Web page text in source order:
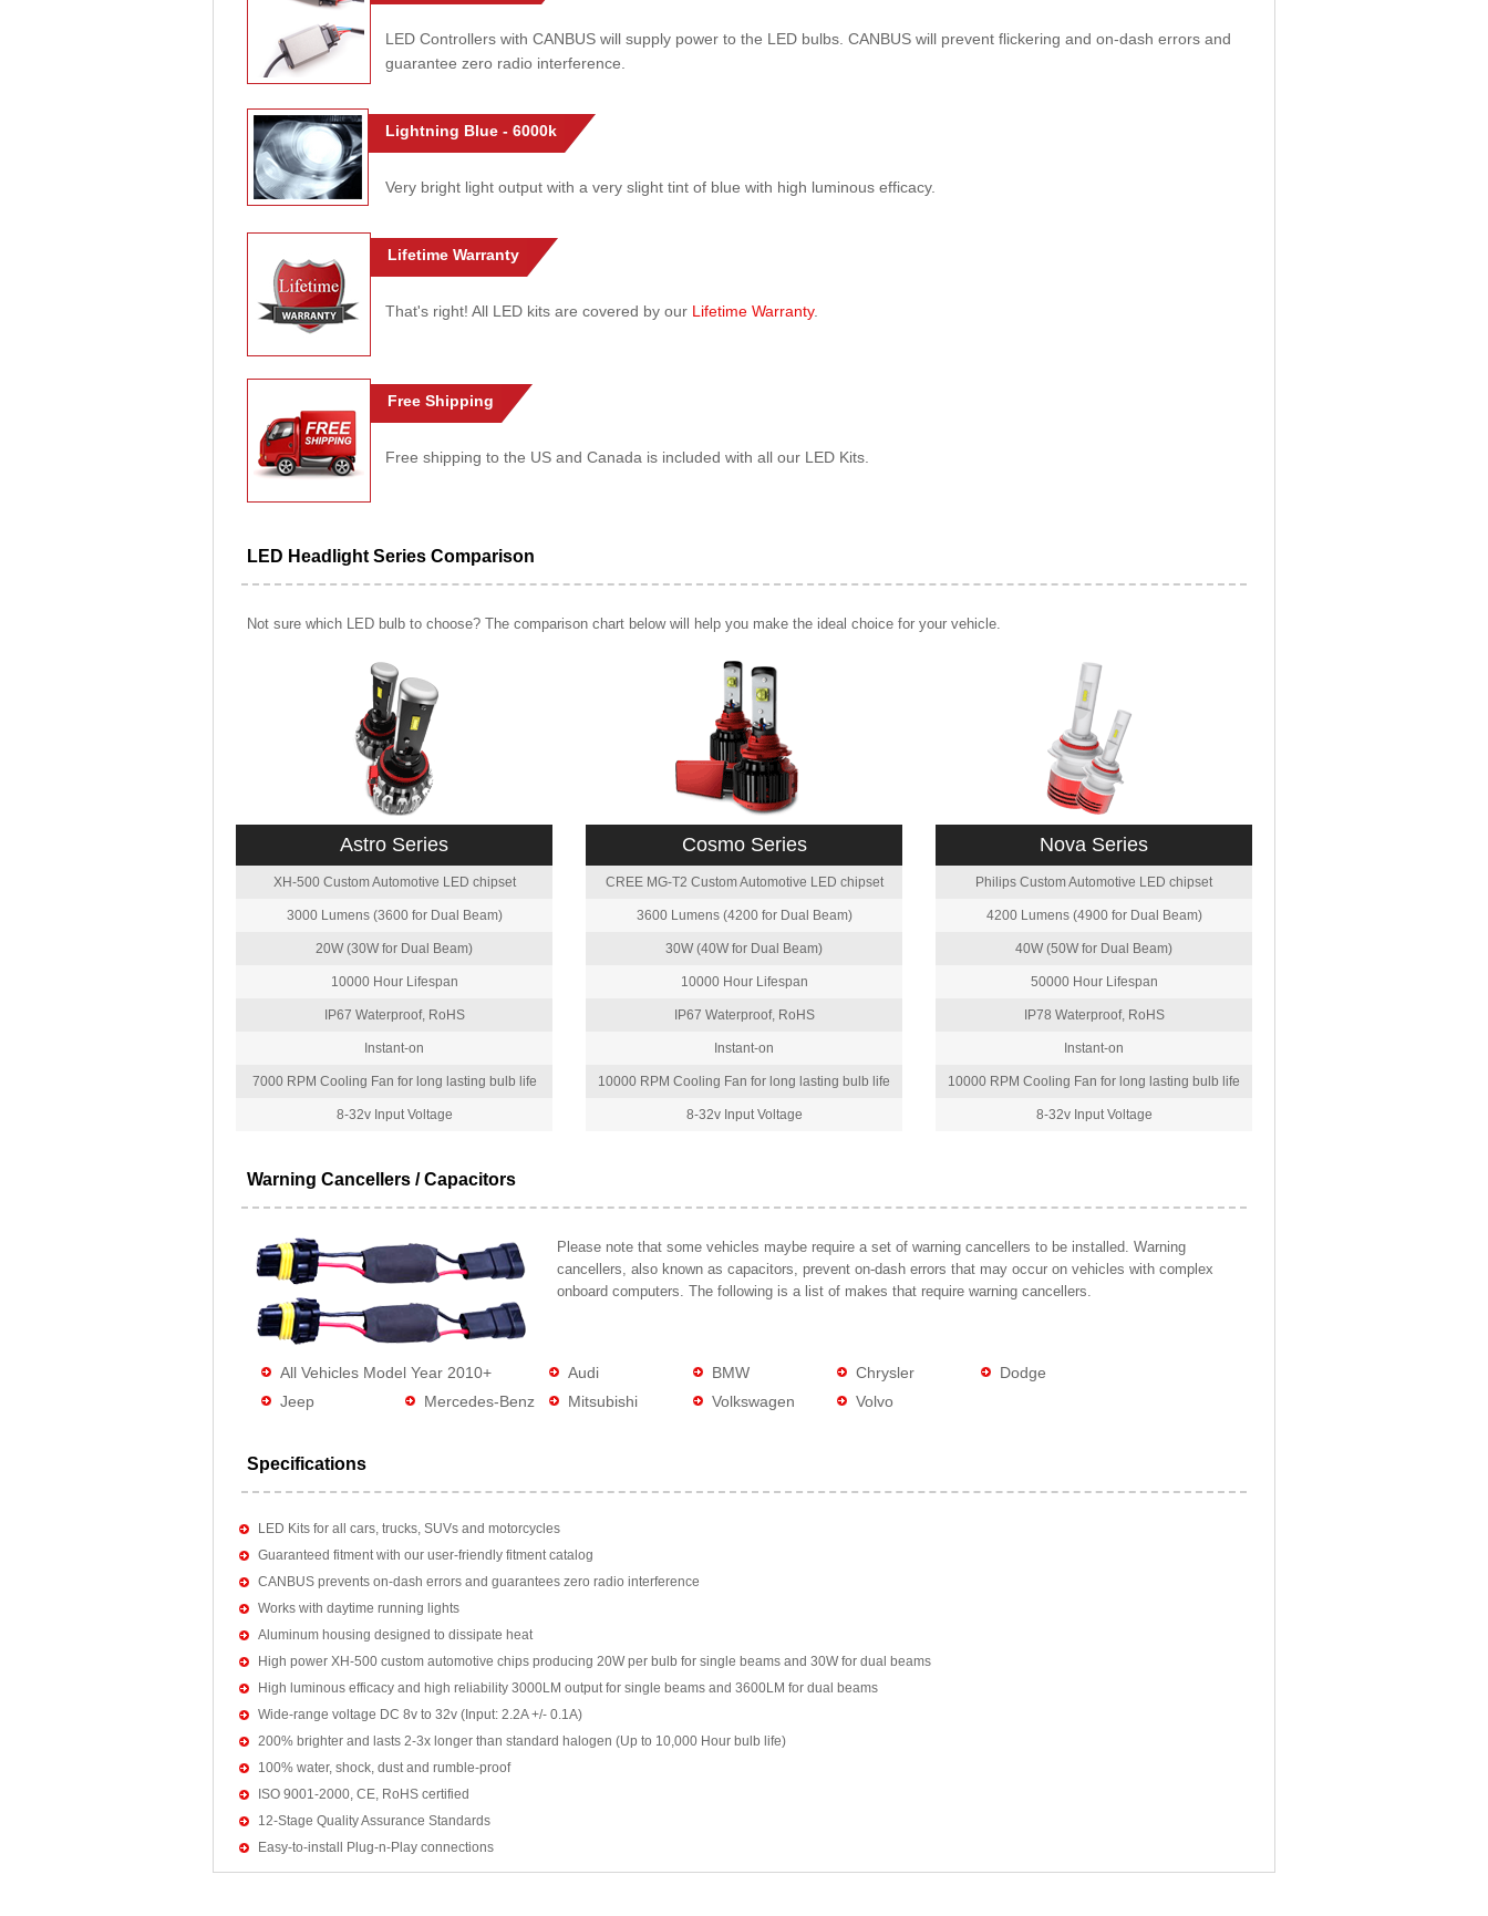
LED Controllers with CANBUS will supply power to the LED bulbs. CANBUS will prevent flickering and on-dash errors and
guarantee zero radio interference.
Lightning Blue - 6000k
Very bright light output with a very slight tint of blue with high luminous efficacy.
Lifetime Warranty
That's right! All LED kits are covered by our Lifetime Warranty.
Free Shipping
Free shipping to the US and Canada is included with all our LED Kits.
LED Headlight Series Comparison
Not sure which LED bulb to choose? The comparison chart below will help you make the ideal choice for your vehicle.
Astro Series
XH-500 Custom Automotive LED chipset
3000 Lumens (3600 for Dual Beam)
20W (30W for Dual Beam)
10000 Hour Lifespan
IP67 Waterproof, RoHS
Instant-on
7000 RPM Cooling Fan for long lasting bulb life
8-32v Input Voltage
Cosmo Series
CREE MG-T2 Custom Automotive LED chipset
3600 Lumens (4200 for Dual Beam)
30W (40W for Dual Beam)
10000 Hour Lifespan
IP67 Waterproof, RoHS
Instant-on
10000 RPM Cooling Fan for long lasting bulb life
8-32v Input Voltage
Nova Series
Philips Custom Automotive LED chipset
4200 Lumens (4900 for Dual Beam)
40W (50W for Dual Beam)
50000 Hour Lifespan
IP78 Waterproof, RoHS
Instant-on
10000 RPM Cooling Fan for long lasting bulb life
8-32v Input Voltage
Warning Cancellers / Capacitors
Please note that some vehicles maybe require a set of warning cancellers to be installed. Warning
cancellers, also known as capacitors, prevent on-dash errors that may occur on vehicles with complex
onboard computers. The following is a list of makes that require warning cancellers.
All Vehicles Model Year 2010+ Audi BMW Chrysler
Dodge
Jeep
Mercedes-Benz Mitsubishi Volkswagen Volvo
Specifications
LED Kits for all cars, trucks, SUVs and motorcycles
Guaranteed fitment with our user-friendly fitment catalog
CANBUS prevents on-dash errors and guarantees zero radio interference
Works with daytime running lights
Aluminum housing designed to dissipate heat
High power XH-500 custom automotive chips producing 20W per bulb for single beams and 30W for dual beams
High luminous efficacy and high reliability 3000LM output for single beams and 3600LM for dual beams
Wide-range voltage DC 8v to 32v (Input: 2.2A +/- 0.1A)
200% brighter and lasts 2-3x longer than standard halogen (Up to 10,000 Hour bulb life)
100% water, shock, dust and rumble-proof
ISO 9001-2000, CE, RoHS certified
12-Stage Quality Assurance Standards
Easy-to-install Plug-n-Play connections